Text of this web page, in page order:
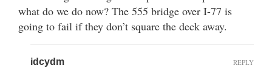
what do we do now? The 555 bridge over I-77 is
going to fail if they don’t square the deck away.
idcydm REPLY